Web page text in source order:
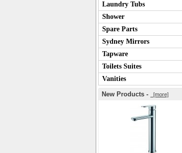
Laundry Tubs
Shower
Spare Parts
Sydney Mirrors
Tapware
Toilets Suites
Vanities
New Products - [more]